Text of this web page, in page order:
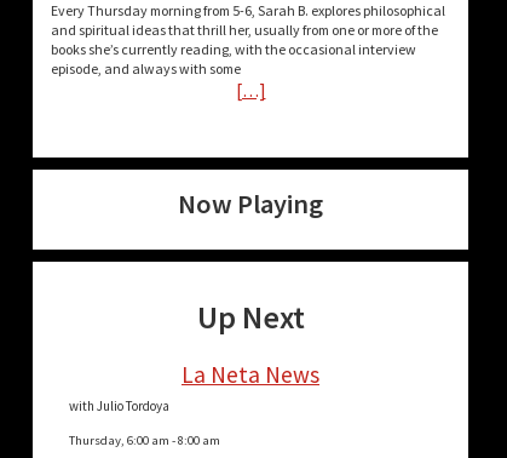
Every Thursday morning from 5-6, Sarah B. explores philosophical
and spiritual ideas that thrill her, usually from one or more of the
books she’s currently reading, with the occasional interview
episode, and always with some
[…]
Now Playing
Up Next
La Neta News
with Julio Tordoya
Thursday, 6:00 am -8:00 am